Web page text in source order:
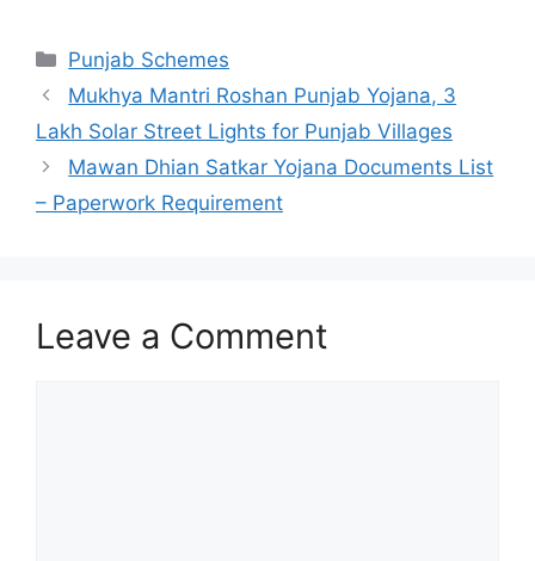
Categories
Punjab Schemes
Mukhya Mantri Roshan Punjab Yojana, 3
Lakh Solar Street Lights for Punjab Villages
Mawan Dhian Satkar Yojana Documents List
– Paperwork Requirement
Leave a Comment